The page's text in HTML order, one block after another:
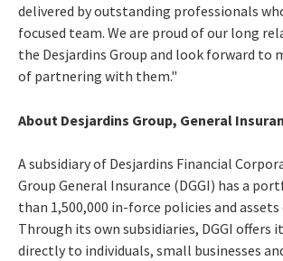
delivered by outstanding professionals
focused team. We are proud of our long
the Desjardins Group and look forward to
of partnering with them."
About Desjardins Group, General
A subsidiary of Desjardins Financial
Group General Insurance (DGGI) has a
than 1,500,000 in-force policies and
Through its own subsidiaries, DGGI offers
directly to individuals, small businesses